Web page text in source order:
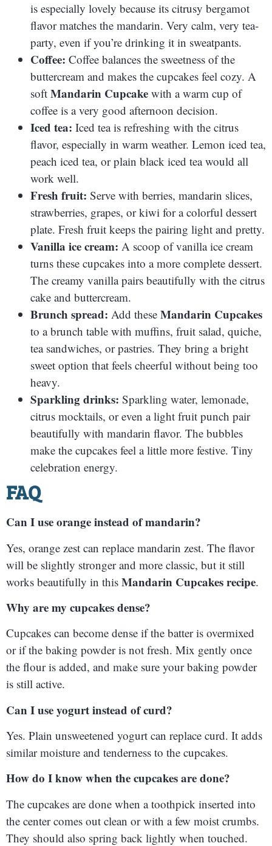
is especially lovely because its citrusy bergamot
flavor matches the mandarin. Very calm, very tea-
party, even if you’re drinking it in sweatpants.
Coffee: Coffee balances the sweetness of the
buttercream and makes the cupcakes feel cozy. A
soft Mandarin Cupcake with a warm cup of
coffee is a very good afternoon decision.
Iced tea: Iced tea is refreshing with the citrus
flavor, especially in warm weather. Lemon iced tea,
peach iced tea, or plain black iced tea would all
work well.
Fresh fruit: Serve with berries, mandarin slices,
strawberries, grapes, or kiwi for a colorful dessert
plate. Fresh fruit keeps the pairing light and pretty.
Vanilla ice cream: A scoop of vanilla ice cream
turns these cupcakes into a more complete dessert.
The creamy vanilla pairs beautifully with the citrus
cake and buttercream.
Brunch spread: Add these Mandarin Cupcakes
to a brunch table with muffins, fruit salad, quiche,
tea sandwiches, or pastries. They bring a bright
sweet option that feels cheerful without being too
heavy.
Sparkling drinks: Sparkling water, lemonade,
citrus mocktails, or even a light fruit punch pair
beautifully with mandarin flavor. The bubbles
make the cupcakes feel a little more festive. Tiny
celebration energy.
FAQ
Can I use orange instead of mandarin?
Yes, orange zest can replace mandarin zest. The flavor
will be slightly stronger and more classic, but it still
works beautifully in this Mandarin Cupcakes recipe.
Why are my cupcakes dense?
Cupcakes can become dense if the batter is overmixed
or if the baking powder is not fresh. Mix gently once
the flour is added, and make sure your baking powder
is still active.
Can I use yogurt instead of curd?
Yes. Plain unsweetened yogurt can replace curd. It adds
similar moisture and tenderness to the cupcakes.
How do I know when the cupcakes are done?
The cupcakes are done when a toothpick inserted into
the center comes out clean or with a few moist crumbs.
They should also spring back lightly when touched.